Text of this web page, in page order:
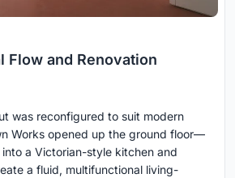
Flow and Renovation
was reconfigured to suit modern
Works opened up the ground floor—
a Victorian-style kitchen and
a fluid, multifunctional living-